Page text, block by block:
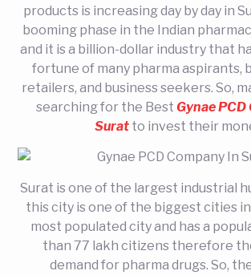
products is increasing day by day in
booming phase in the Indian
and it is a billion-dollar industry that
fortune of many pharma aspirants,
retailers, and business seekers. So,
searching for the Best Gynae
Surat to invest their
Surat is one of the largest industrial
this city is one of the biggest cities in
most populated city and has a
than 77 lakh citizens therefore
demand for pharma drugs. So,